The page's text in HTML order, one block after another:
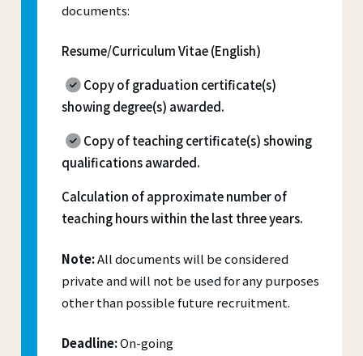
documents:
Resume/Curriculum Vitae (English)
Copy of graduation certificate(s)
showing degree(s) awarded.
Copy of teaching certificate(s) showing
qualifications awarded.
Calculation of approximate number of
teaching hours within the last three years.
Note:All documents will be considered
private and will not be used for any purposes
other than possible future recruitment.
Deadline:On-going